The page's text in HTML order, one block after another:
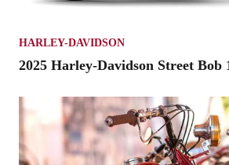
HARLEY-DAVIDSON
2025 Harley-Davidson Street Bob